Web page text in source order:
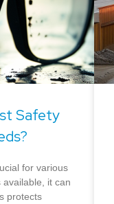
Safety
for various
it can
protects